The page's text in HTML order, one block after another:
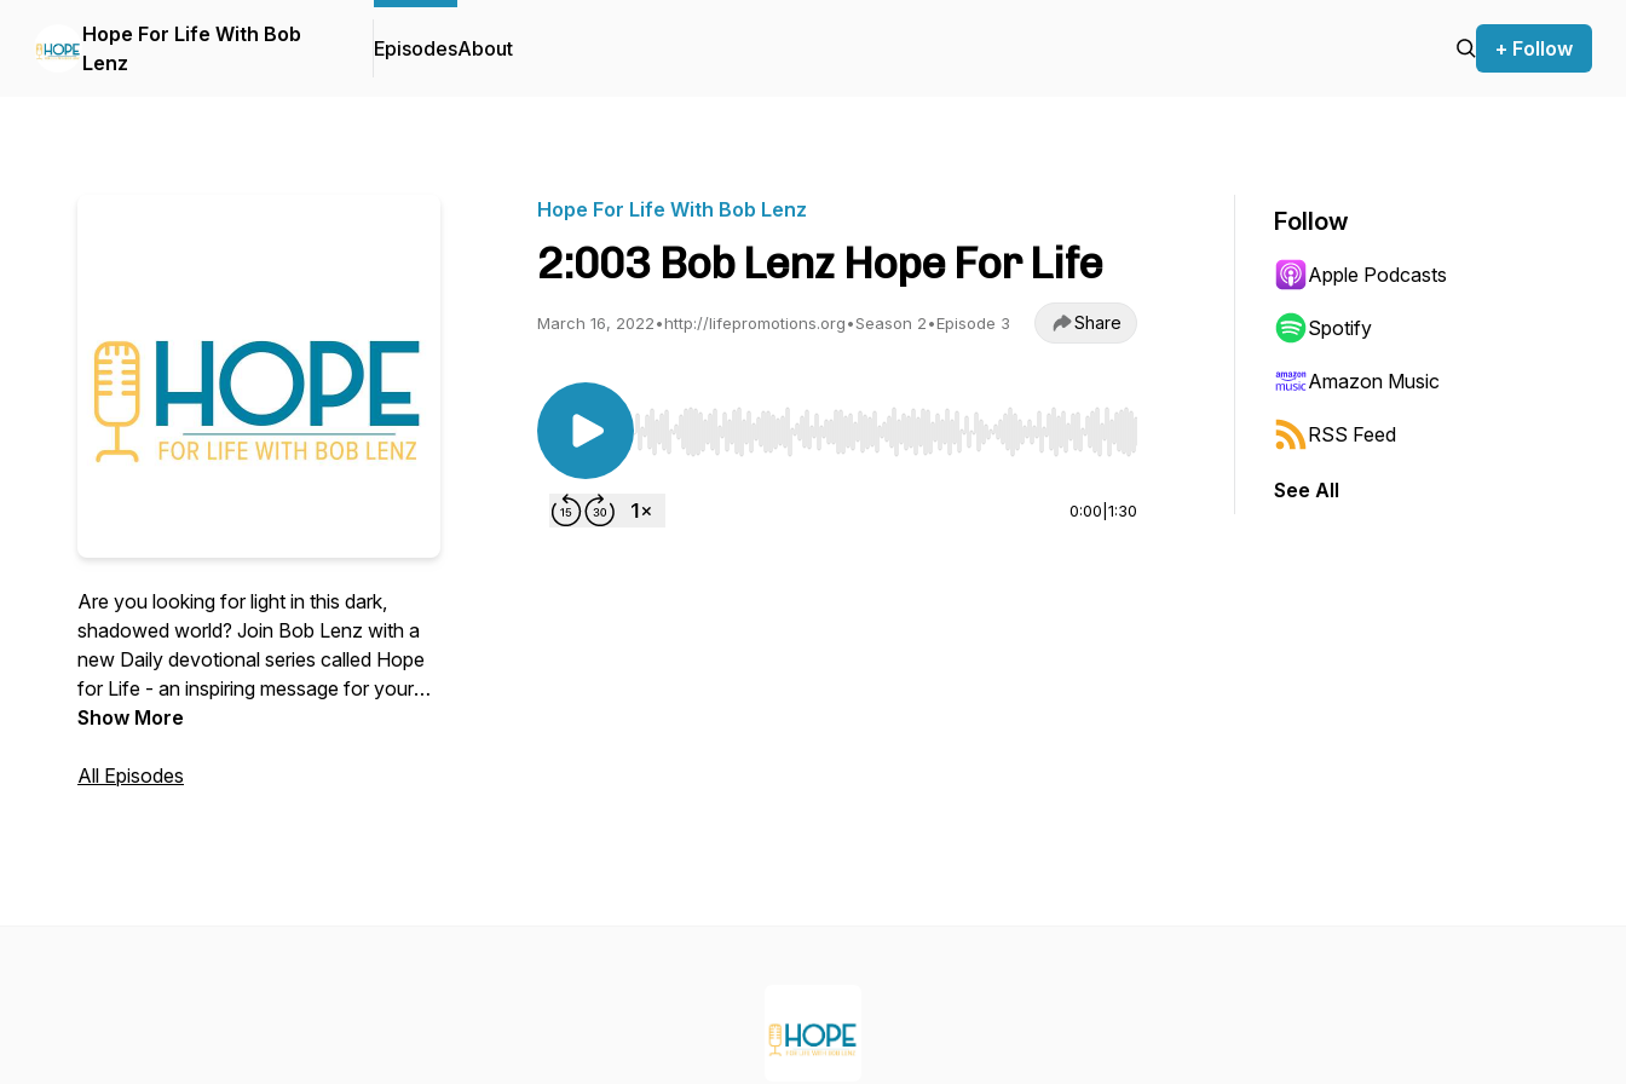
Hope For Life With Bob
Lenz
EpisodesAbout + Follow
Are you looking for light in this dark,
shadowed world? Join Bob Lenz with a
new Daily devotional series called Hope
for Life - an inspiring message for your
busy day. Each day Bob will share a new
to a weekly theme. To discover more,
Show More
All Episodes
Hope For Life With Bob Lenz
2:003 Bob Lenz Hope For Life
March 16, 2022•http://lifepromotions.org•Season 2•Episode 3 Share
Use Left/Right to seek, Home/End to jump to start or end. Hold shift to jump forward or backward.
0:00 1:30
Follow
Apple Podcasts
Spotify
Amazon Music
RSS Feed
See All